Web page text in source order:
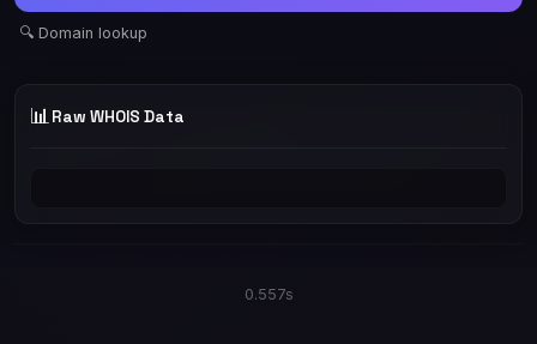
🔍 Domain lookup
📊 Raw WHOIS Data
0.557s